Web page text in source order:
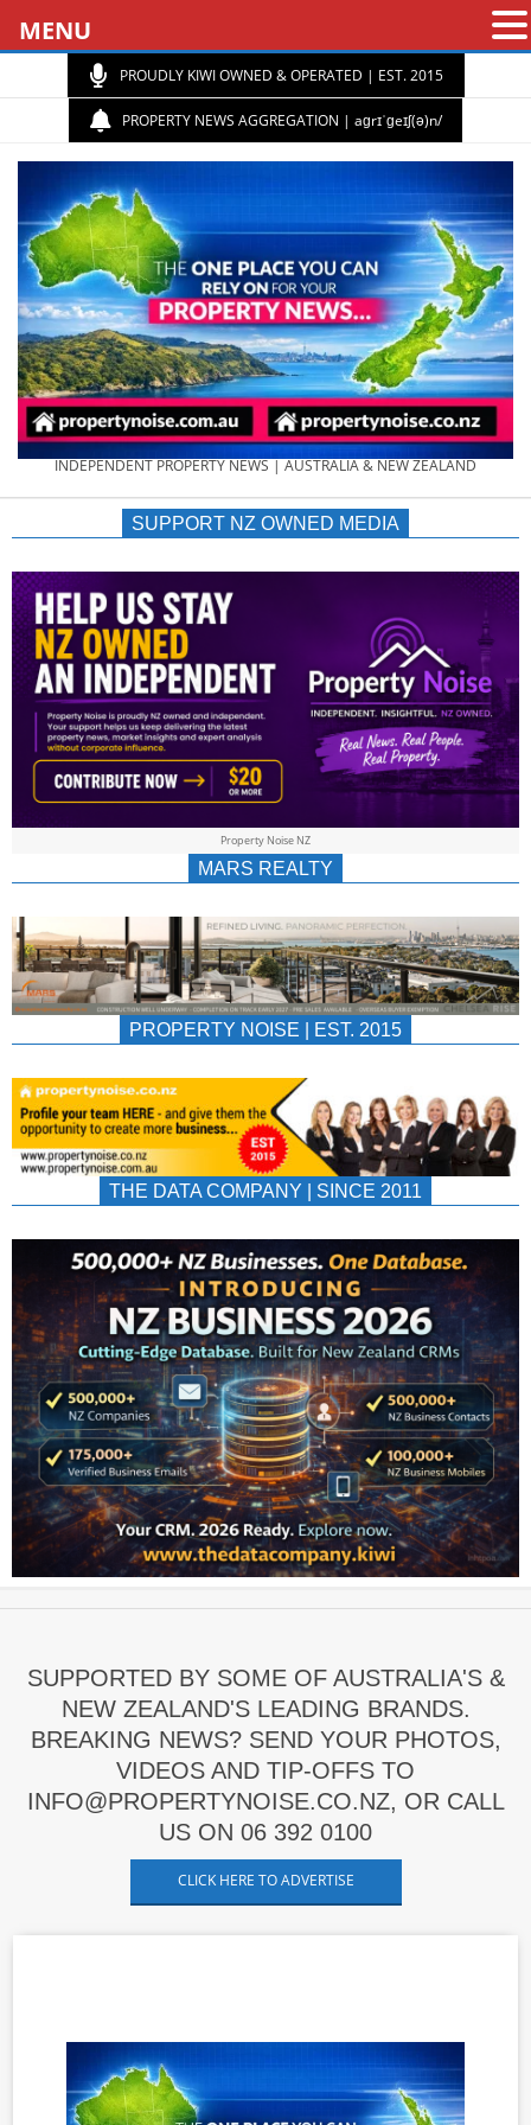
PROUDLY KIWI OWNED & OPERATED | EST. 2015
PROPERTY NEWS AGGREGATION | aɡrɪˈɡeɪʃ(ə)n/
PROPERTY
NEWS
AU/NZ
|
&
INDEPENDENT PROPERTY NEWS | AUSTRALIA & NEW ZEALAND
SUPPORT NZ OWNED MEDIA
Property Noise NZ
MARS REALTY
PROPERTY NOISE | EST. 2015
THE DATA COMPANY | SINCE 2011
SUPPORTED BY SOME OF AUSTRALIA'S &
NEW ZEALAND'S LEADING BRANDS.
BREAKING NEWS? SEND YOUR PHOTOS,
VIDEOS AND TIP-OFFS TO
INFO@PROPERTYNOISE.CO.NZ, OR CALL
US ON 06 392 0100
CLICK HERE TO ADVERTISE
MENU